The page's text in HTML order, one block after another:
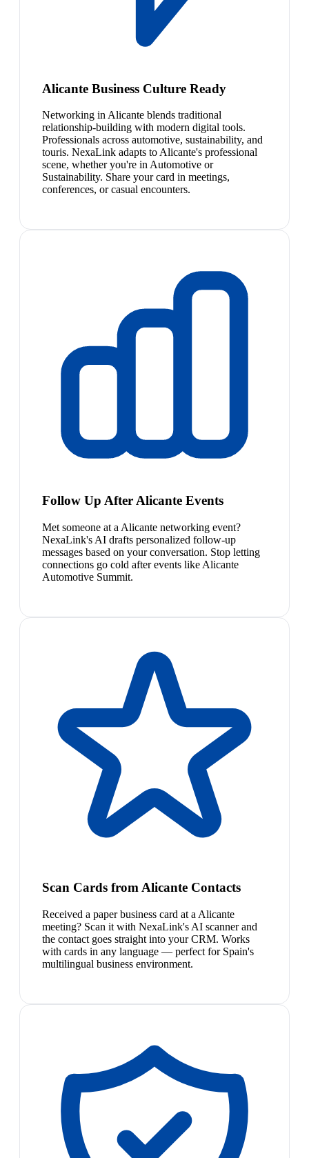
Alicante Business Culture Ready
Networking in Alicante blends traditional
relationship-building with modern digital tools.
Professionals across automotive, sustainability, and
touris. NexaLink adapts to Alicante's professional
scene, whether you're in Automotive or
Sustainability. Share your card in meetings,
conferences, or casual encounters.
Follow Up After Alicante Events
Met someone at a Alicante networking event?
NexaLink's AI drafts personalized follow-up
messages based on your conversation. Stop letting
connections go cold after events like Alicante
Automotive Summit.
Scan Cards from Alicante Contacts
Received a paper business card at a Alicante
meeting? Scan it with NexaLink's AI scanner and
the contact goes straight into your CRM. Works
with cards in any language — perfect for Spain's
multilingual business environment.